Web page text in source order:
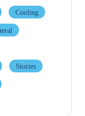
Cooling
Stories